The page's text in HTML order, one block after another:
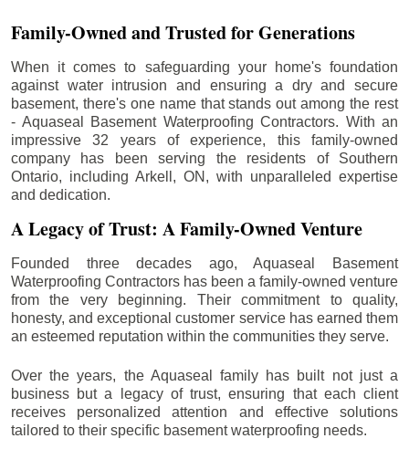
Family-Owned and Trusted for Generations
When it comes to safeguarding your home's foundation
against water intrusion and ensuring a dry and secure
basement, there's one name that stands out among the rest
- Aquaseal Basement Waterproofing Contractors. With an
impressive 32 years of experience, this family-owned
company has been serving the residents of Southern
Ontario, including Arkell , ON, with unparalleled expertise
and dedication.
A Legacy of Trust: A Family-Owned Venture
Founded three decades ago, Aquaseal Basement
Waterproofing Contractors has been a family-owned venture
from the very beginning. Their commitment to quality,
honesty, and exceptional customer service has earned them
an esteemed reputation within the communities they serve.
Over the years, the Aquaseal family has built not just a
business but a legacy of trust, ensuring that each client
receives personalized attention and effective solutions
tailored to their specific basement waterproofing needs.